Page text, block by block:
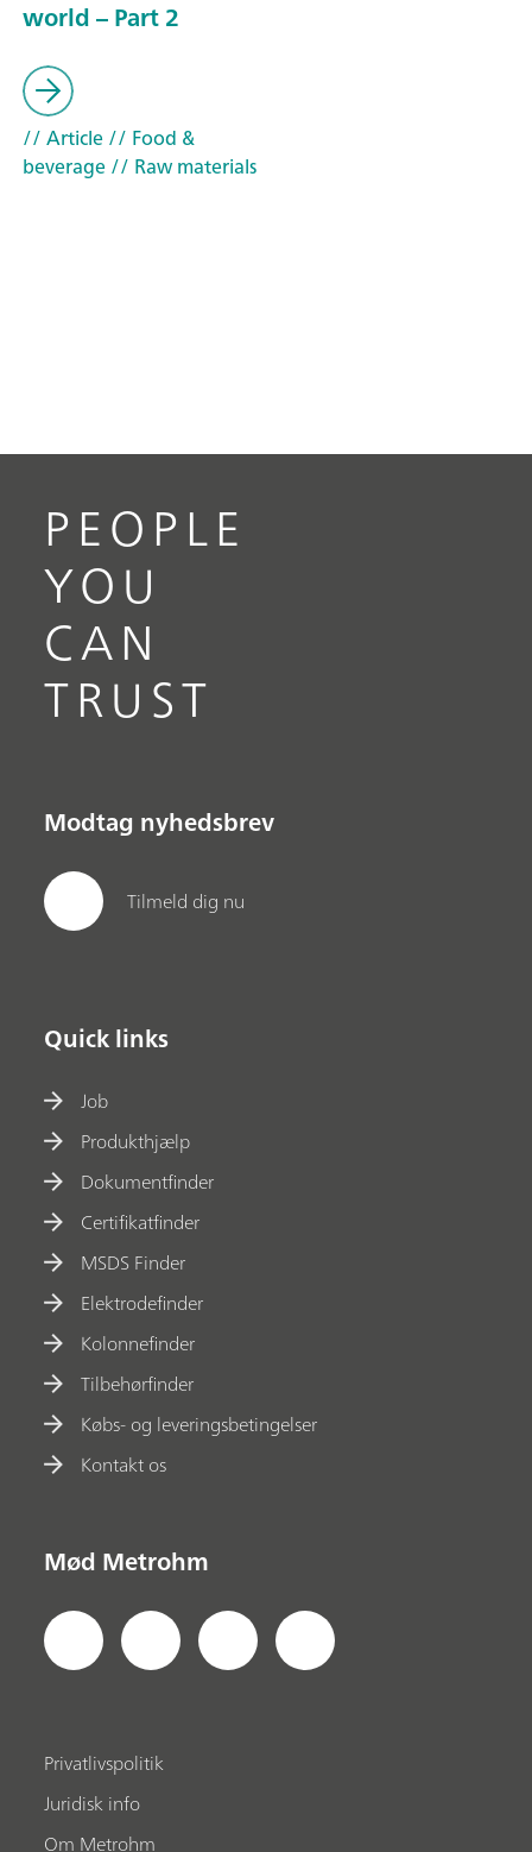
world – Part 2
// Article// Food &
beverage// Raw materials
PEOPLE
YOU
CAN
TRUST
Modtag nyhedsbrev
Tilmeld dig nu
Quick links
Job
Produkthjælp
Dokumentfinder
Certifikatfinder
MSDS Finder
Elektrodefinder
Kolonnefinder
Tilbehørfinder
Købs- og leveringsbetingelser
Kontakt os
Mød Metrohm
Privatlivspolitik
Juridisk info
Om Metrohm